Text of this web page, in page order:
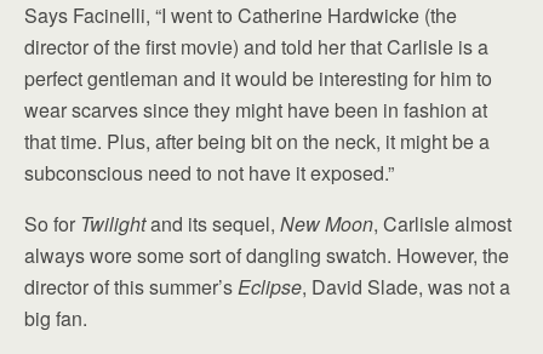
Says Facinelli, “I went to Catherine Hardwicke (the
director of the first movie) and told her that Carlisle is a
perfect gentleman and it would be interesting for him to
wear scarves since they might have been in fashion at
that time. Plus, after being bit on the neck, it might be a
subconscious need to not have it exposed.”
So for Twilightand its sequel, New Moon, Carlisle almost
always wore some sort of dangling swatch. However, the
director of this summer’sEclipse, David Slade, was not a
big fan.